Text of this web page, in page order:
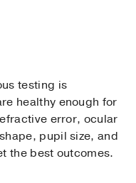
testing is
healthy enough for
error, ocular
pupil size, and
the best outcomes.